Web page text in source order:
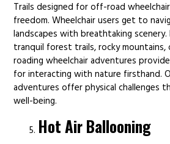
Trails designed for off-road
freedom. Wheelchair users get to
landscapes with breathtaking
tranquil forest trails, rocky mountains,
roading wheelchair adventures
for interacting with nature firsthand.
adventures offer physical challenges
well-being.
Hot Air Ballooning